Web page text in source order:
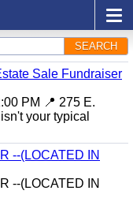
SEARCH
Sale Fundraiser
PM 📍 275 E.
your typical
--(LOCATED IN
--(LOCATED IN